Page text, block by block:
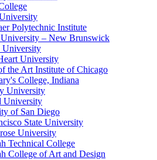
Polytechnic Institute
University – New Brunswick
University
University
the Art Institute of Chicago
College, Indiana
University
University
of San Diego
State University
University
Technical College
College of Art and Design